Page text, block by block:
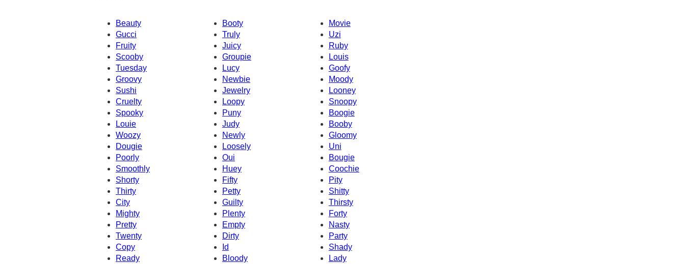
Beauty Booty
Movie
Gucci
Truly
Uzi
Fruity
Juicy
Ruby
Scooby
Groupie
Louis
Tuesday
Lucy
Goofy
Groovy
Newbie
Moody
Sushi
Looney
Jewelry
Cruelty
Loopy
Snoopy
Spooky
Puny
Boogie
Louie
Judy
Booby
Woozy
Newly
Gloomy
Dougie
Loosely
Uni
Poorly
Oui
Bougie
Coochie
Smoothly
Huey
Shorty
Fifty
Pity
Thirty
Petty
Shitty
City
Guilty
Thirsty
Mighty
Plenty
Forty
Pretty
Empty
Nasty
Twenty
Dirty
Party
Copy
Id
Shady
Ready
Bloody
Lady